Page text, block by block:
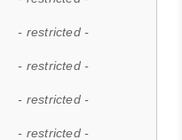
- restricted -
- restricted -
- restricted -
- restricted -